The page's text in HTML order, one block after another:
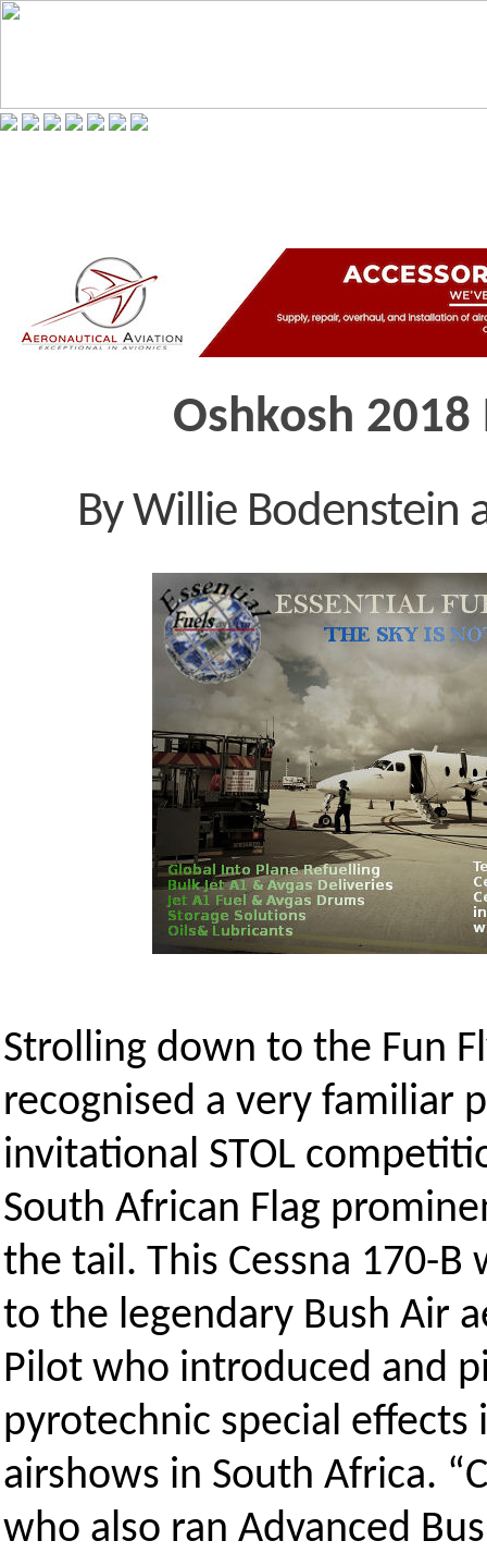
Oshkosh 2018
By Willie Bodenstein
Strolling down to the Fun
recognised a very familiar
invitational STOL
South African Flag
the tail. This Cessna 170-
to the legendary Bush Air
Pilot who introduced and
pyrotechnic special effects
airshows in South Africa.
who also ran Advanced